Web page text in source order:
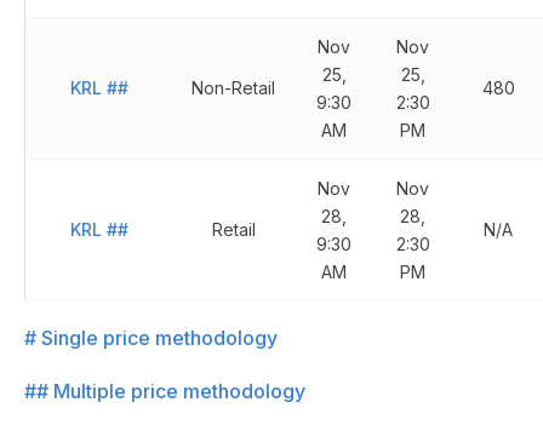
KRL ## Non-Retail
Nov
25,
9:30
AM
Nov
25,
2:30
PM
480
KRL ## Retail
Nov
28,
9:30
AM
Nov
28,
2:30
PM
N/A
# Single price methodology
## Multiple price methodology